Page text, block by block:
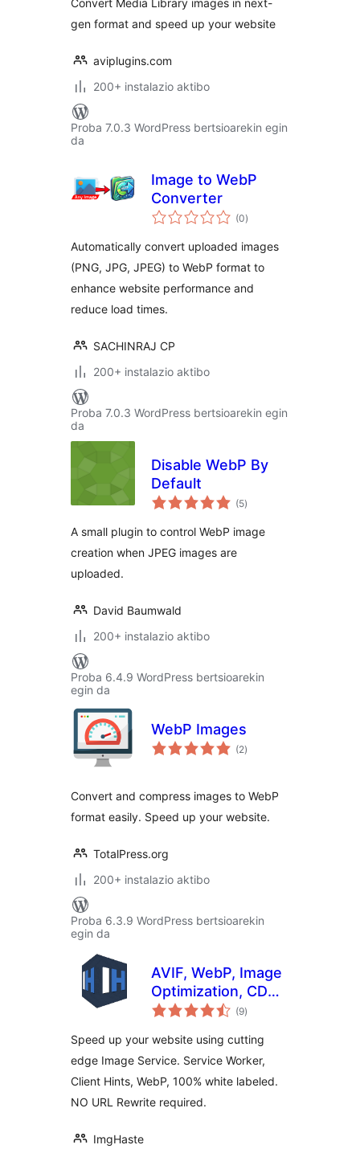
Convert Media Library images in next-
gen format and speed up your website
aviplugins.com
200+ instalazio aktibo
Proba 7.0.3 WordPress bertsioarekin egin
da
Image to WebP
Converter
(0balorazioak
)
Automatically convert uploaded images
(PNG, JPG, JPEG) to WebP format to
enhance website performance and
reduce load times.
SACHINRAJ CP
200+ instalazio aktibo
Proba 7.0.3 WordPress bertsioarekin egin
da
Disable WebP By
Default
(5balorazioak
)
A small plugin to control WebP image
creation when JPEG images are
uploaded.
David Baumwald
200+ instalazio aktibo
Proba 6.4.9 WordPress bertsioarekin
egin da
WebP Images
(2balorazioak
)
Convert and compress images to WebP
format easily. Speed ​​up your website.
TotalPress.org
200+ instalazio aktibo
Proba 6.3.9 WordPress bertsioarekin
egin da
AVIF, WebP, Image
Optimization, CDN,
Service Worker &
One
(9balorazioak
)
Speed up your website using cutting
edge Image Service. Service Worker,
Client Hints, WebP, 100% white labeled.
NO URL Rewrite required.
ImgHaste